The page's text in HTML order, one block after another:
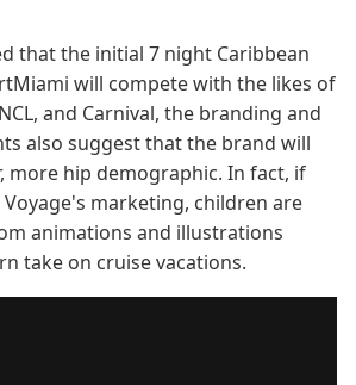
that the initial 7 night Caribbean
will compete with the likes of
and Carnival, the branding and
also suggest that the brand will
more hip demographic. In fact, if
marketing, children are
animations and illustrations
take on cruise vacations.